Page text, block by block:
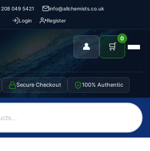
049 5421
info@allchemists.co.uk
Login
Register
👤 🛒
0
Secure Checkout 100% Authentic